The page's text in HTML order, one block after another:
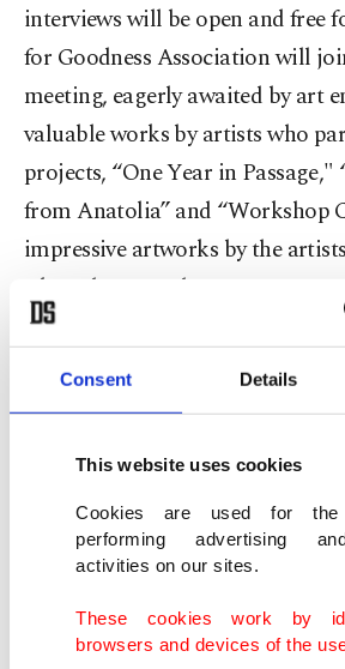
Consent Details
This website uses cookies
Cookies are used for
performing advertising
activities on our sites.
These cookies work by
browsers and devices of the
interviews will be open and free
for Goodness Association will
meeting, eagerly awaited by art
valuable works by artists who
projects, “One Year in
from Anatolia” and “Workshop
impressive artworks by the
Akaretler Sıraevler No: 55.